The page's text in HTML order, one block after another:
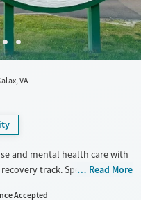
VA
and mental health care with
track. SpecializedRead More
Accepted